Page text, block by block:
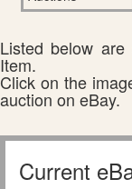
Listed below
Item.
Click on the
auction on eBay.
Current